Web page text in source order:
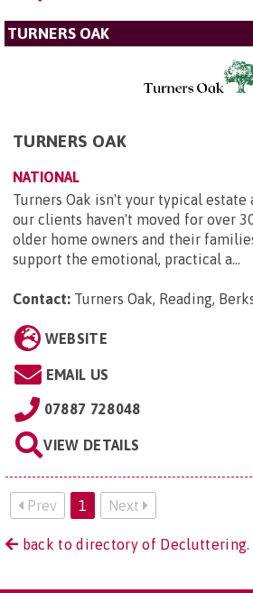
TURNERS OAK
TURNERS OAK
NATIONAL
Turners Oak isn't your typical
our clients haven't moved for over
older home owners and their
support the emotional, practical a...
Contact: Turners Oak, Reading,
WEBSITE
EMAIL US
07887 728048
VIEW DETAILS
Prev 1 Next
back to directory of Decluttering.